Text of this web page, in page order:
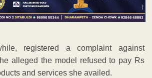
registered a complaint against
alleged the model refused to pay Rs
and services she availed.